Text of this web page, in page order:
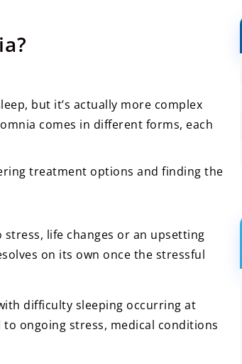
but it’s actually more complex
comes in different forms, each
treatment options and finding the
life changes or an upsetting
on its own once the stressful
difficulty sleeping occurring at
ongoing stress, medical conditions